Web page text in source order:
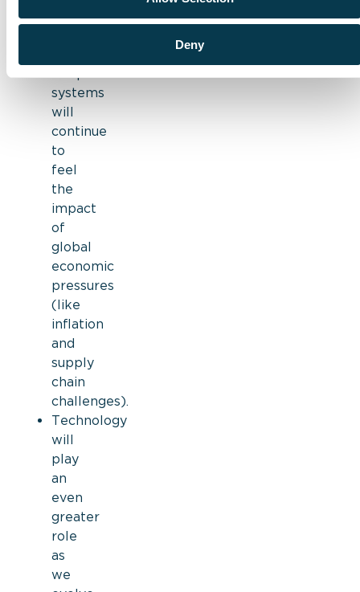
Deny
in
systems
will
continue
to
feel
the
impact
of
global
economic
pressures
(like
inflation
and
supply
chain
challenges).
Technology
will
play
an
even
greater
role
as
we